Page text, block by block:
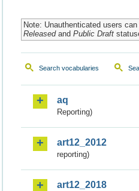
Note: Unauthenticated users
Releasedand Public Draft
Search vocabularies
aq
Reporting)
art12_2012
reporting)
art12_2018